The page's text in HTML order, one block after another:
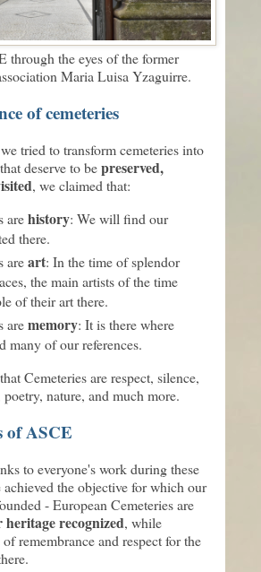
through the eyes of the former
Maria Luisa Yzaguirre.
of cemeteries
tried to transform cemeteries into
that deserve to bepreserved,
, we claimed that:
arehistory: We will find our
there.
areart: In the time of splendor
the main artists of the time
of their art there.
arememory: It is there where
many of our references.
Cemeteries are respect, silence,
nature, and much more.
of ASCE
to everyone's work during these
achieved the objective for which our
- European Cemeteries are
recognized, while
remembrance and respect for the